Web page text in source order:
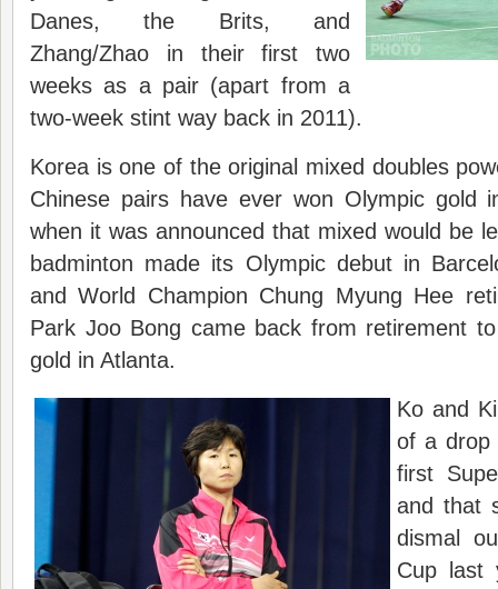
Danes, the Brits, and
Zhang/Zhao in their first two
weeks as a pair (apart from a
two-week stint way back in 2011).
Korea is one of the original mixed doubles
Chinese pairs have ever won Olympic
when it was announced that mixed would be
badminton made its Olympic debut in
and World Champion Chung Myung Hee
Park Joo Bong came back from retirement
gold in Atlanta.
Ko and
of a drop
first
and that
dismal
Cup last